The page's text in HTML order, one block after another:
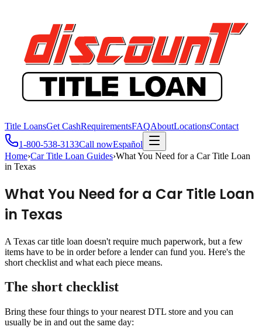
Title LoansGet CashRequirementsFAQAboutLocationsContact
1-800-538-3133Call nowEspañol
Home›Car Title Loan Guides›What You Need for a Car Title Loan
in Texas
What You Need for a Car Title Loan
in Texas
A Texas car title loan doesn't require much paperwork, but a few
items have to be in order before a lender can fund you. Here's the
short checklist and what each piece means.
The short checklist
Bring these four things to your nearest DTL store and you can
usually be in and out the same day: